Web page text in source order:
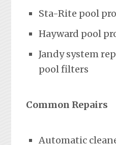
Sta-Rite pool
Hayward pool
Jandy system
pool filters
Common Repairs
Automatic